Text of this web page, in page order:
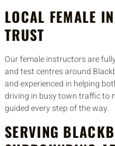
LOCAL FEMALE
TRUST
Our female instructors are
and test centres around
and experienced in helping
driving in busy town traffic to
guided every step of the way.
SERVING